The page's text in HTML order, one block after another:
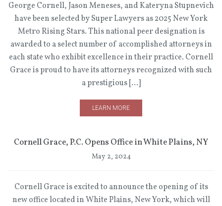
George Cornell, Jason Meneses, and Kateryna Stupnevich
have been selected by Super Lawyers as 2025 New York
Metro Rising Stars. This national peer designation is
awarded to a select number of accomplished attorneys in
each state who exhibit excellence in their practice. Cornell
Grace is proud to have its attorneys recognized with such
a prestigious […]
LEARN MORE
Cornell Grace, P.C. Opens Office in White Plains, NY
May 2, 2024
Cornell Grace is excited to announce the opening of its
new office located in White Plains, New York, which will